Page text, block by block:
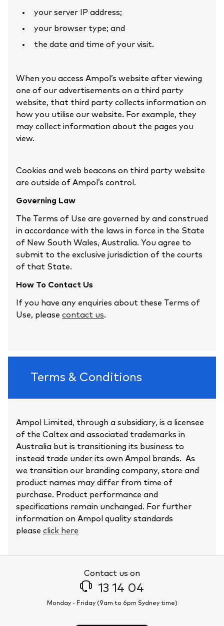
your server IP address;
your browser type; and
the date and time of your visit.
When you access Ampol’s website after viewing
one of our advertisements on a third party
website, that third party collects information on
how you utilise our website. For example, they
may collect information about the pages you
view.
Cookies and web beacons on third party website
are outside of Ampol’s control.
Governing Law
The Terms of Use are governed by and construed
in accordance with the laws in force in the State
of New South Wales, Australia. You agree to
submit to the exclusive jurisdiction of the courts
of that State.
How To Contact Us
If you have any enquiries about these Terms of
Use, please contact us.
Terms & Conditions
Ampol Limited, through a subsidiary, is a licensee
of the Caltex and associated trademarks in
Australia but is transitioning its business to
instead trade under its own Ampol brands. As
we transition our branding company, store and
product names may differ from time of
purchase. Product performance and
specifications remain unchanged. For further
information on Ampol quality standards
please click here
Contact us on
13 14 04
Monday - Friday (9am to 6pm Sydney time)